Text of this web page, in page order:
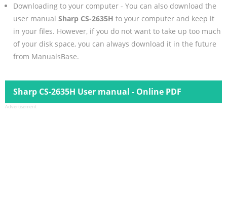
Downloading to your computer - You can also download the
user manual Sharp CS-2635H to your computer and keep it
in your files. However, if you do not want to take up too much
of your disk space, you can always download it in the future
from ManualsBase.
Sharp CS-2635H User manual - Online PDF
Advertisement